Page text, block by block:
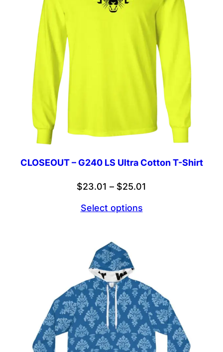
CLOSEOUT – G240 LS Ultra Cotton T-Shirt
$23.01 – $25.01
Select options